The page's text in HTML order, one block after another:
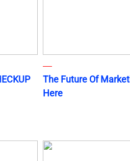
The Future Of
Here